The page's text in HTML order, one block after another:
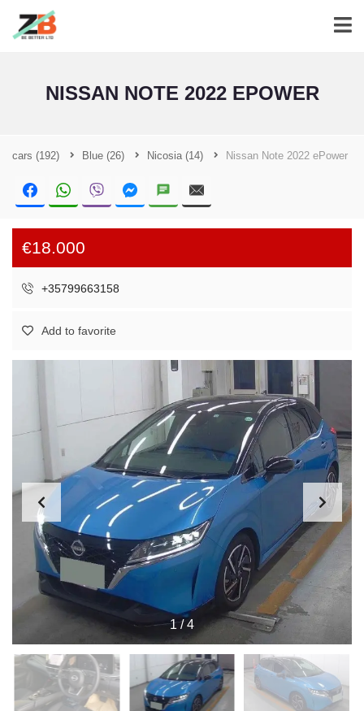
NISSAN NOTE 2022 EPOWER
cars (192) Blue (26) Nicosia (14) Nissan Note 2022 ePower
€18.000
+35799663158
Add to favorite
1/4